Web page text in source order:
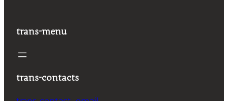
trans-menu
trans-contacts